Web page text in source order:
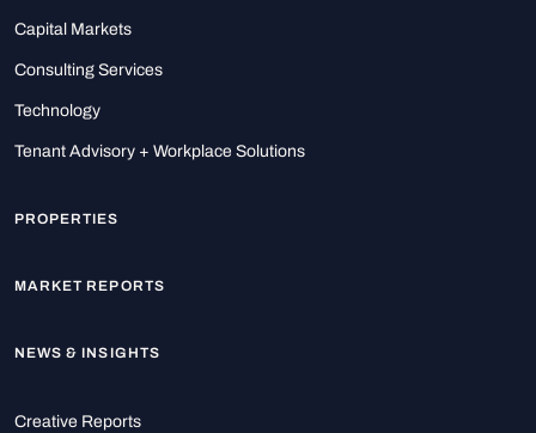
Capital Markets
Consulting Services
Technology
Tenant Advisory + Workplace Solutions
PROPERTIES
MARKET REPORTS
NEWS & INSIGHTS
Creative Reports